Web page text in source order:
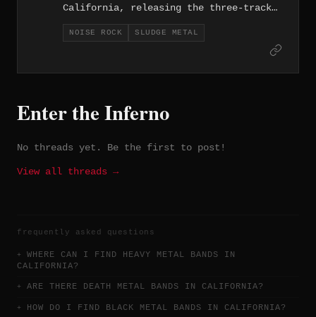
California, releasing the three-track
"Crack Tracks" EP in 2011. With songs
like "My Baby's Gone (She Left Me for a
energy of the Bay Area's heavy
NOISE ROCK SLUDGE METAL
Enter the Inferno
No threads yet. Be the first to post!
View all threads →
frequently asked questions
WHERE CAN I FIND HEAVY METAL BANDS IN
CALIFORNIA?
ARE THERE DEATH METAL BANDS IN CALIFORNIA?
HOW DO I FIND BLACK METAL BANDS IN CALIFORNIA?